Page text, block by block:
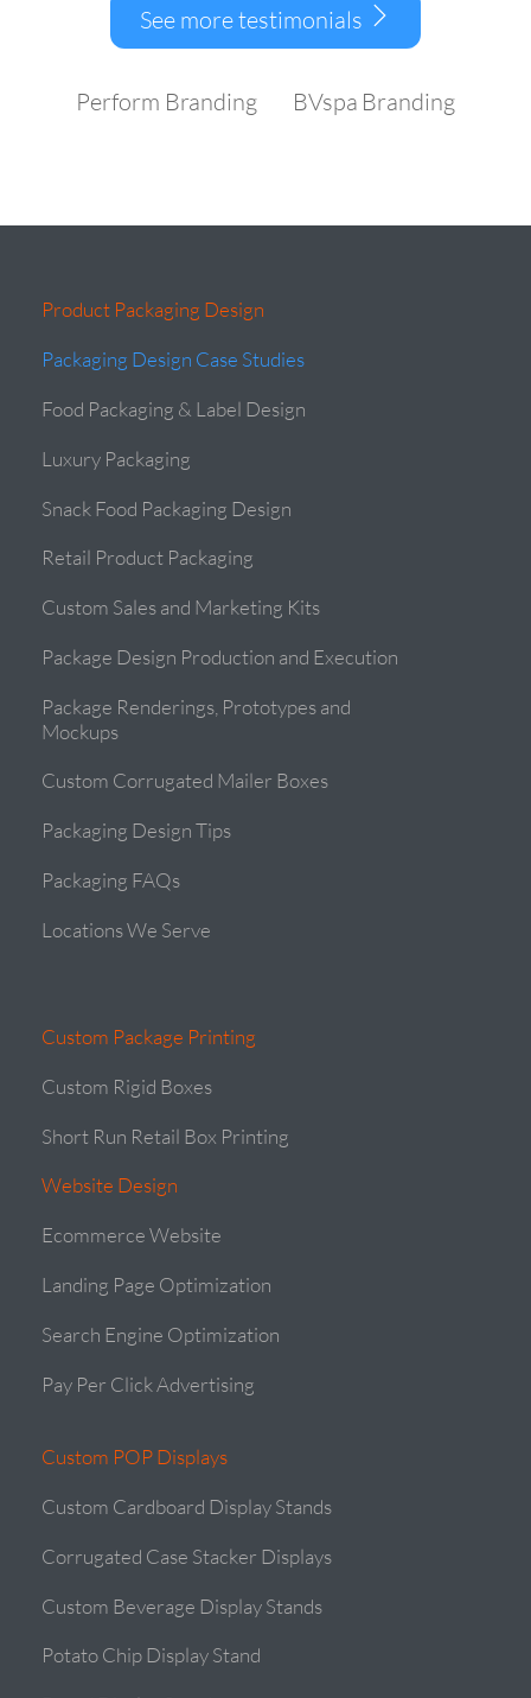
See more testimonials
Perform Branding BVspa Branding
Product Packaging Design
Packaging Design Case Studies
Food Packaging & Label Design
Luxury Packaging
Snack Food Packaging Design
Retail Product Packaging
Custom Sales and Marketing Kits
Package Design Production and Execution
Package Renderings, Prototypes and
Mockups
Custom Corrugated Mailer Boxes
Packaging Design Tips
Packaging FAQs
Locations We Serve
Custom Package Printing
Custom Rigid Boxes
Short Run Retail Box Printing
Website Design
Ecommerce Website
Landing Page Optimization
Search Engine Optimization
Pay Per Click Advertising
Custom POP Displays
Custom Cardboard Display Stands
Corrugated Case Stacker Displays
Custom Beverage Display Stands
Potato Chip Display Stand